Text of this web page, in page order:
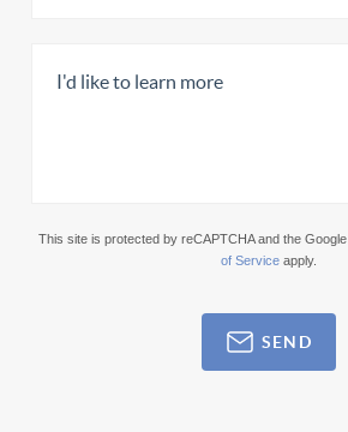
This site is protected by reCAPTCHA and the Google
of Service apply.
SEND